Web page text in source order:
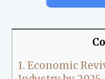
1. Economic